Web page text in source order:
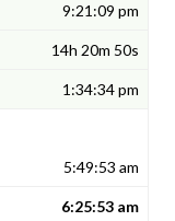
9:21:09 pm
14h 20m 50s
1:34:34 pm
5:49:53 am
6:25:53 am